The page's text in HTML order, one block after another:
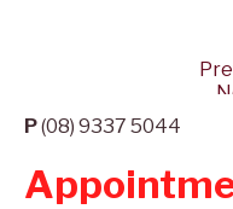
P(08) 9337 5044